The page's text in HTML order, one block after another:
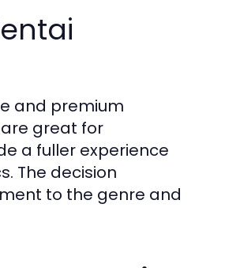
and premium
great for
a fuller experience
The decision
to the genre and